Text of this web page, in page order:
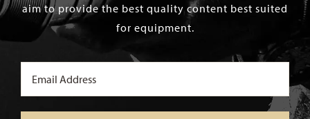
aim to provide the best quality content best suited
for equipment.